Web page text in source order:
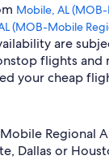
Mobile, AL
(MOB-Mobile
are
flights and
your cheap
Dallas or